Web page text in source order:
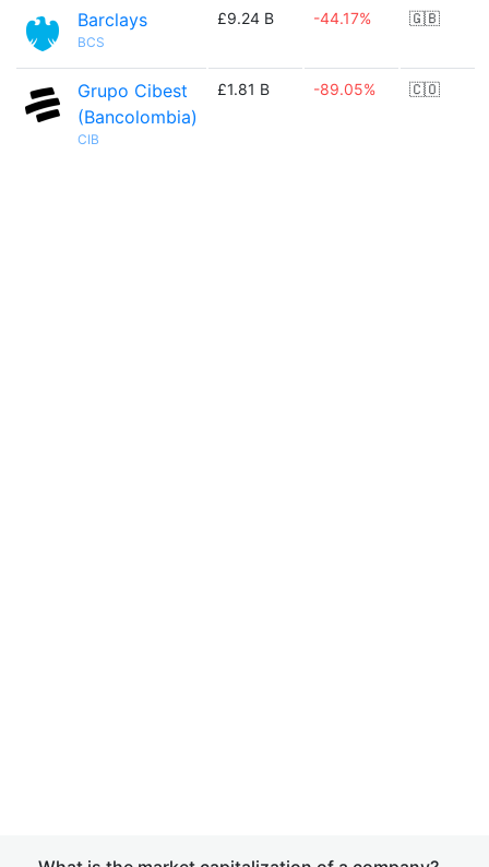
Barclays
BCS
£9.24 B -44.17% 🇬🇧
Grupo Cibest
(Bancolombia)
CIB
£1.81 B -89.05% 🇨🇴